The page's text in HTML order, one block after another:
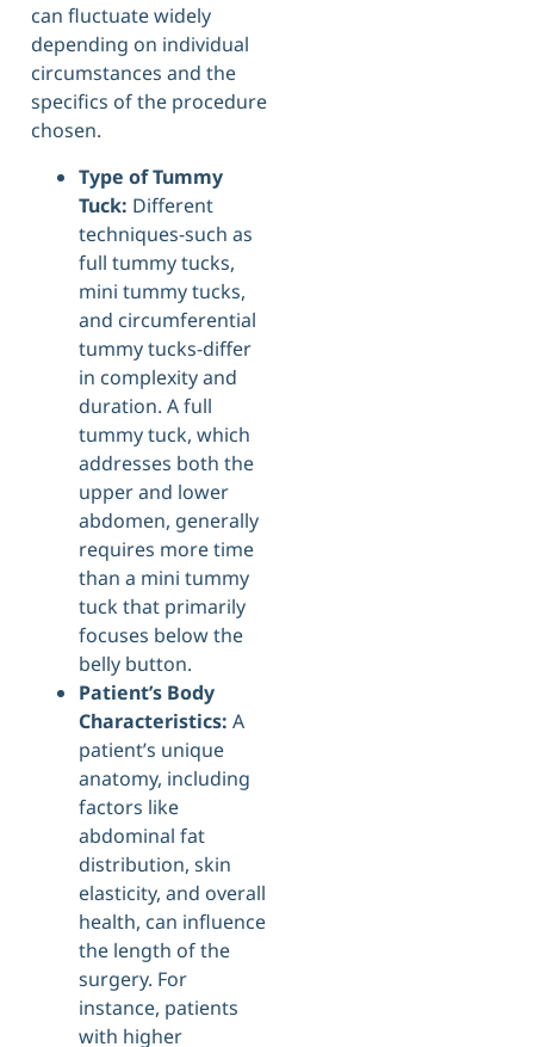
can fluctuate widely
depending on individual
circumstances and the
specifics of the procedure
chosen.
Type of Tummy
Tuck: Different
techniques-such as
full tummy tucks,
mini tummy tucks,
and circumferential
tummy tucks-differ
in complexity and
duration. A full
tummy tuck, which
addresses both the
upper and lower
abdomen, generally
requires more time
than a mini tummy
tuck that primarily
focuses below the
belly button.
Patient’s Body
Characteristics: A
patient’s unique
anatomy, including
factors like
abdominal fat
distribution, skin
elasticity, and overall
health, can influence
the length of the
surgery. For
instance, patients
with higher